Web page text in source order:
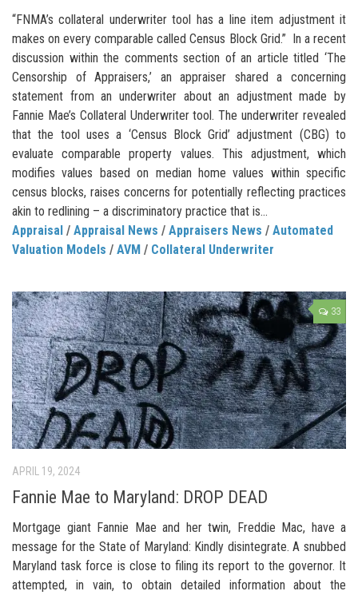
“FNMA’s collateral underwriter tool has a line item adjustment it
makes on every comparable called Census Block Grid.” In a recent
discussion within the comments section of an article titled ‘The
Censorship of Appraisers,’ an appraiser shared a concerning
statement from an underwriter about an adjustment made by
Fannie Mae’s Collateral Underwriter tool. The underwriter revealed
that the tool uses a ‘Census Block Grid’ adjustment (CBG) to
evaluate comparable property values. This adjustment, which
modifies values based on median home values within specific
census blocks, raises concerns for potentially reflecting practices
akin to redlining – a discriminatory practice that is...
Appraisal / Appraisal News / Appraisers News / Automated
Valuation Models / AVM / Collateral Underwriter
33
APRIL 19, 2024
Fannie Mae to Maryland: DROP DEAD
Mortgage giant Fannie Mae and her twin, Freddie Mac, have a
message for the State of Maryland: Kindly disintegrate. A snubbed
Maryland task force is close to filing its report to the governor. It
attempted, in vain, to obtain detailed information about the